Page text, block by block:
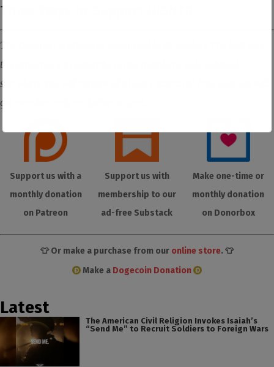
Three Ways to Support DISNTR
The Dissenter is primarily supported by its readers. The best way
to support us is to subscribe to our members-only Substack
site where you will receive all of our content ad-free, plus you will
get member-only exclusive content.
Support us with a
monthly donation
on Patreon
Support us with
membership to our
ad-free Substack
Make one-time or
monthly donation
on Donorbox
👕 Or make a purchase from our online store. 👕
Make a Dogecoin Donation
Latest
The American Civil Religion Invokes Isaiah’s
“Send Me” to Recruit Soldiers to Foreign Wars